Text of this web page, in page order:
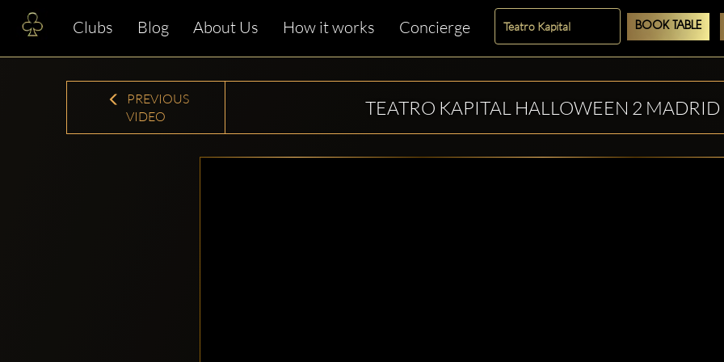
Clubs Blog About Us How it works Concierge BOOK TABLE
PREVIOUS
VIDEO
TEATRO KAPITAL HALLOWEEN 2 MADRID